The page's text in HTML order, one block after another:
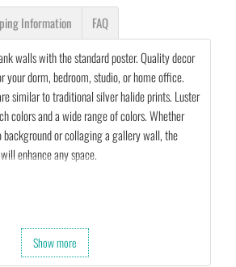
Information
FAQ
walls with the standard poster. Quality decor
your dorm, bedroom, studio, or home office.
similar to traditional silver halide prints. Luster
colors and a wide range of colors. Whether
background or collaging a gallery wall, the
enhance any space.
tacks, or attach with clamps.
years color and 400 years black-and-white.
Show more